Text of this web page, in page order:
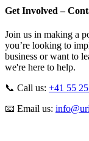
Get Involved –
Join us in making a
you’re looking to
business or want to
we're here to help.
📞 Call us: +41 55
📧 Email us: info@